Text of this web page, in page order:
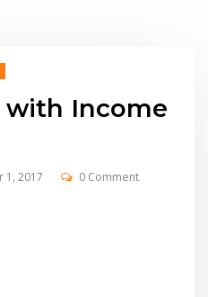
with Income
1, 2017 0 Comment